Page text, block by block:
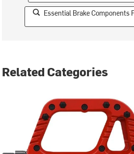
Essential Brake Components
Related Categories